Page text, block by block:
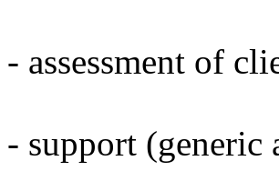
- assessment of
- support (generic